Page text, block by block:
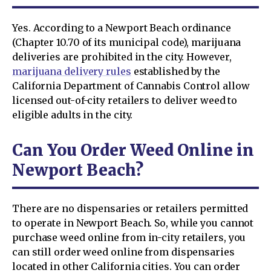
Yes. According to a Newport Beach ordinance
(Chapter 10.70 of its municipal code), marijuana
deliveries are prohibited in the city. However,
marijuana delivery rules established by the
California Department of Cannabis Control allow
licensed out-of-city retailers to deliver weed to
eligible adults in the city.
Can You Order Weed Online in
Newport Beach?
There are no dispensaries or retailers permitted
to operate in Newport Beach. So, while you cannot
purchase weed online from in-city retailers, you
can still order weed online from dispensaries
located in other California cities. You can order